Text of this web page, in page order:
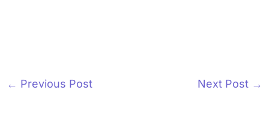
← Previous Post Next Post →